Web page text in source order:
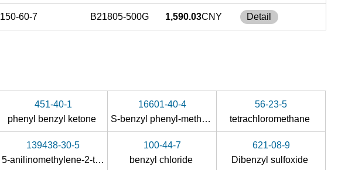
150-60-7 B21805-500G 1,590.03CNY Detail
451-40-1
phenyl benzyl ketone
16601-40-4
S-benzyl phenyl-methanethiosulfonate
56-23-5
tetrachloromethane
139438-30-5
5-anilinomethylene-2-thioxo-imidazolidin-4-one
100-44-7
benzyl chloride
621-08-9
Dibenzyl sulfoxide